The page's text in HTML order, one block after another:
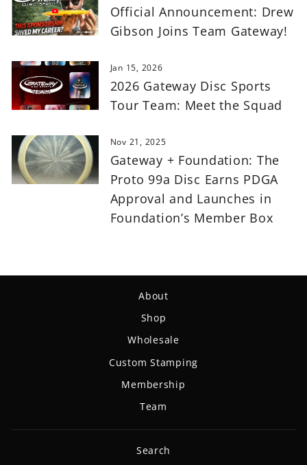
Official Announcement: Drew
Gibson Joins Team Gateway!
Jan 15, 2026
2026 Gateway Disc Sports
Tour Team: Meet the Squad
Nov 21, 2025
Gateway + Foundation: The
Proto 99a Disc Earns PDGA
Approval and Launches in
Foundation’s Member Box
About
Shop
Wholesale
Custom Stamping
Membership
Team
Search